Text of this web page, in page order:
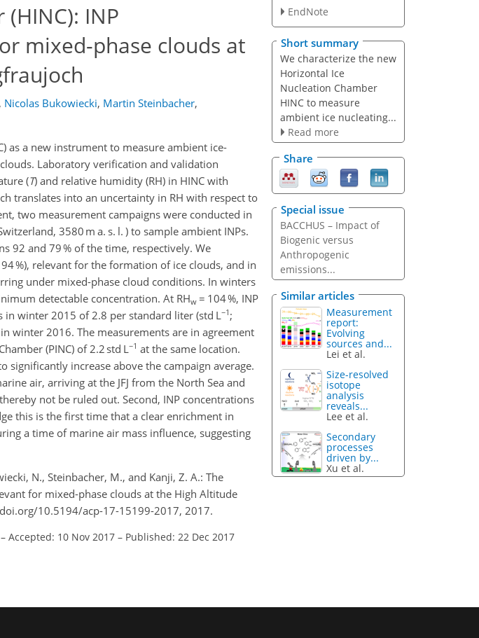
INP
mixed-phase clouds at
, Nicolas Bukowiecki, Martin Steinbacher,
as a new instrument to measure ambient ice-
Laboratory verification and validation
(T) and relative humidity (RH) in HINC with
translates into an uncertainty in RH with respect to
two measurement campaigns were conducted in
3580 m a. s. l. ) to sample ambient INPs.
92 and 79 % of the time, respectively. We
94 %), relevant for the formation of ice clouds, and in
under mixed-phase cloud conditions. In winters
detectable concentration. At RHw = 104 %, INP
winter 2015 of 2.8 per standard liter (std L−1 ;
in winter 2016. The measurements are in agreement
(PINC) of 2.2 std L−1 at the same location.
significantly increase above the campaign average.
air, arriving at the JFJ from the North Sea and
not be ruled out. Second, INP concentrations
this is the first time that a clear enrichment in
a time of marine air mass influence, suggesting
N., Steinbacher, M., and Kanji, Z. A.: The
for mixed-phase clouds at the High Altitude
10.5194/acp-17-15199-2017, 2017.
– Accepted: 10 Nov 2017 – Published: 22 Dec 2017
EndNote
Short summary
We characterize the new
Horizontal Ice
Nucleation Chamber
HINC to measure
ambient ice nucleating...
Read more
Share
Special issue
BACCHUS – Impact of
Biogenic versus
Anthropogenic
emissions...
Similar articles
Measurement
report:
Evolving
sources and...
Lei et al.
Size-resolved
isotope
analysis
reveals...
Lee et al.
Secondary
processes
driven by...
Xu et al.